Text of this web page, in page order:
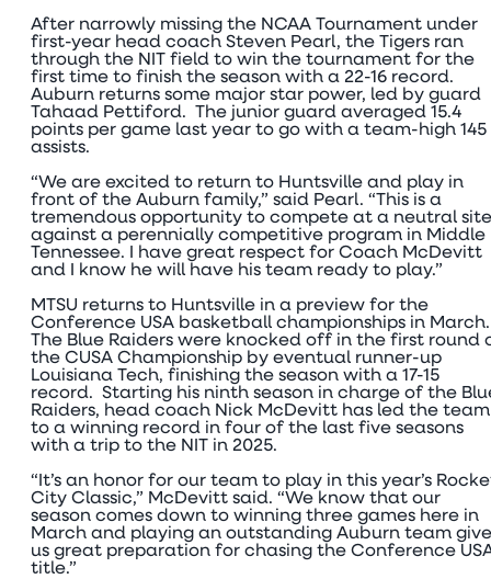
After narrowly missing the NCAA Tournament under
first-year head coach Steven Pearl, the Tigers ran
through the NIT field to win the tournament for the
first time to finish the season with a 22-16 record.
Auburn returns some major star power, led by guard
Tahaad Pettiford. The junior guard averaged 15.4
points per game last year to go with a team-high 145
assists.
“We are excited to return to Huntsville and play in
front of the Auburn family,” said Pearl. “This is a
tremendous opportunity to compete at a neutral site
against a perennially competitive program in Middle
Tennessee. I have great respect for Coach McDevitt
and I know he will have his team ready to play.”
MTSU returns to Huntsville in a preview for the
Conference USA basketball championships in
The Blue Raiders were knocked off in the first round
the CUSA Championship by eventual runner-up
Louisiana Tech, finishing the season with a 17-15
record. Starting his ninth season in charge of the
Raiders, head coach Nick McDevitt has led the team
to a winning record in four of the last five seasons
with a trip to the NIT in 2025.
“It’s an honor for our team to play in this year’s
City Classic,” McDevitt said. “We know that our
season comes down to winning three games here in
March and playing an outstanding Auburn team
us great preparation for chasing the Conference
title.”